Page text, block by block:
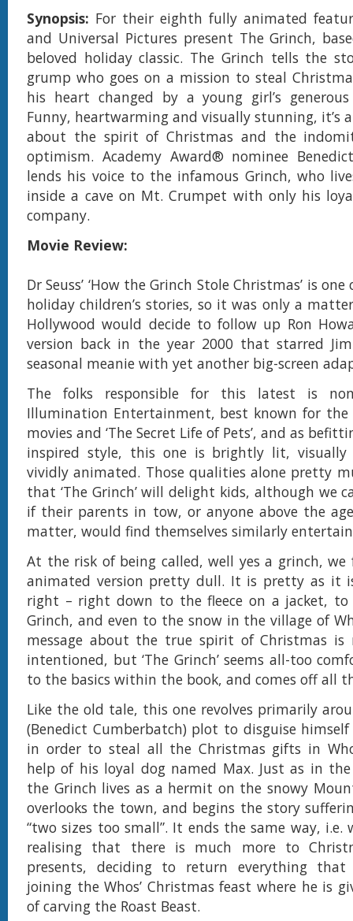
Synopsis: For their eighth fully animated
and Universal Pictures present The Grinch,
beloved holiday classic. The Grinch tells the
grump who goes on a mission to steal
his heart changed by a young girl’s
Funny, heartwarming and visually stunning, it’s
about the spirit of Christmas and the
optimism. Academy Award® nominee
lends his voice to the infamous Grinch, who
inside a cave on Mt. Crumpet with only his
company.
Movie Review:
Dr Seuss’ ‘How the Grinch Stole Christmas’ is
holiday children’s stories, so it was only a
Hollywood would decide to follow up Ron
version back in the year 2000 that starred
seasonal meanie with yet another big-screen
The folks responsible for this latest is
Illumination Entertainment, best known for the
movies and ‘The Secret Life of Pets’, and as
inspired style, this one is brightly lit, visually
vividly animated. Those qualities alone pretty
that ‘The Grinch’ will delight kids, although we
if their parents in tow, or anyone above the
matter, would find themselves similarly
At the risk of being called, well yes a grinch,
animated version pretty dull. It is pretty as it
right – right down to the fleece on a jacket,
Grinch, and even to the snow in the village of
message about the true spirit of Christmas is
intentioned, but ‘The Grinch’ seems all-too
to the basics within the book, and comes off all
Like the old tale, this one revolves primarily
(Benedict Cumberbatch) plot to disguise himself
in order to steal all the Christmas gifts in
help of his loyal dog named Max. Just as in the
the Grinch lives as a hermit on the snowy
overlooks the town, and begins the story
“two sizes too small”. It ends the same way,
realising that there is much more to
presents, deciding to return everything
joining the Whos’ Christmas feast where he is
of carving the Roast Beast.